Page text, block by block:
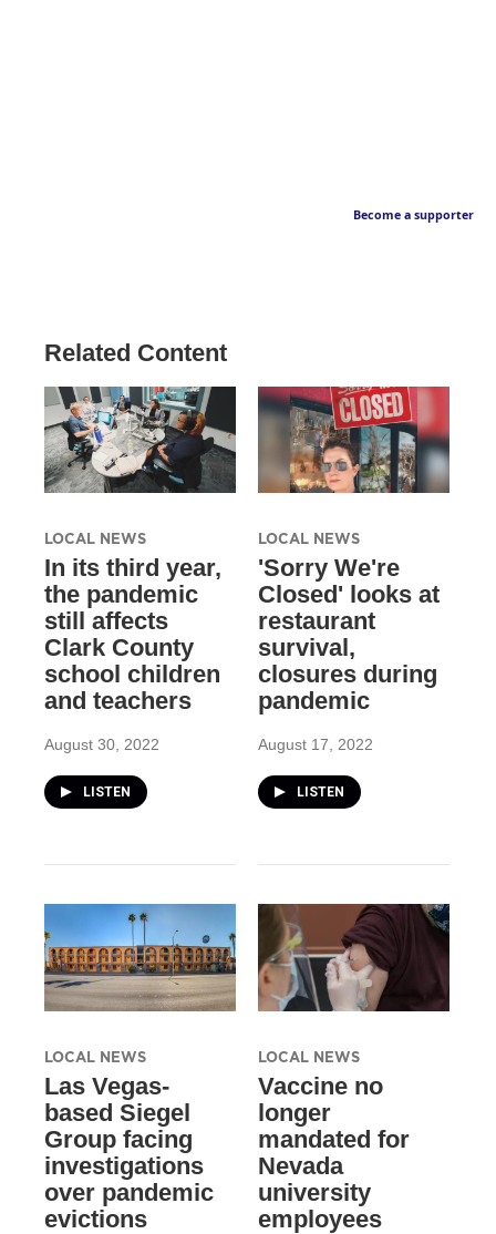
Become a supporter
Related Content
LOCAL NEWS
In its third year,
the pandemic
still affects
Clark County
school children
and teachers
August 30, 2022
LISTEN
LOCAL NEWS
'Sorry We're
Closed' looks at
restaurant
survival,
closures during
pandemic
August 17, 2022
LISTEN
LOCAL NEWS
Las Vegas-
based Siegel
Group facing
investigations
over pandemic
evictions
LOCAL NEWS
Vaccine no
longer
mandated for
Nevada
university
employees